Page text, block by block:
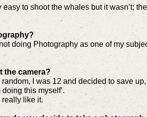
to shoot the whales but it wasn’t;
doing Photography as one of my
the camera?
I was 12 and decided to save
this myself’.
really like it.